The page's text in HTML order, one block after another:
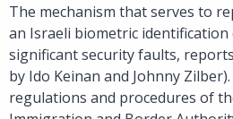
The mechanism that serves to
an Israeli biometric
significant security faults, reports
by Ido Keinan and Johnny
regulations and procedures of